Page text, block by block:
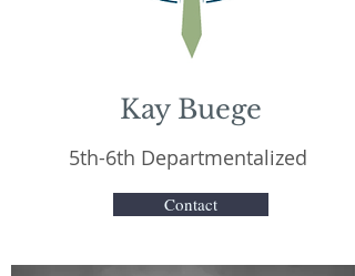
Kay Buege
5th-6th Departmentalized
Contact